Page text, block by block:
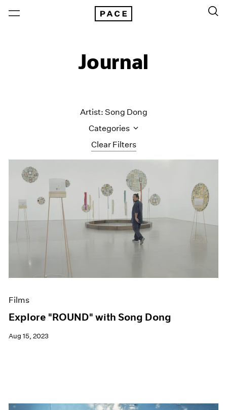
Journal
Clear Filters
Artist: Song Dong
Categories
All Categories
Art Fairs
Artist Projects
Content
Essays
Events
News
Press
Films
Explore "ROUND" with Song Dong
Aug 15, 2023